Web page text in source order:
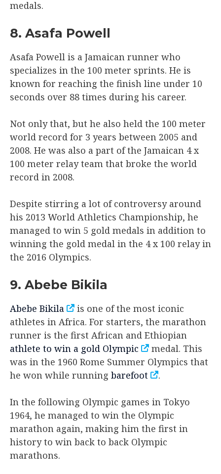
medals.
8. Asafa Powell
Asafa Powell is a Jamaican runner who
specializes in the 100 meter sprints. He is
known for reaching the finish line under 10
seconds over 88 times during his career.
Not only that, but he also held the 100 meter
world record for 3 years between 2005 and
2008. He was also a part of the Jamaican 4 x
100 meter relay team that broke the world
record in 2008.
Despite stirring a lot of controversy around
his 2013 World Athletics Championship, he
managed to win 5 gold medals in addition to
winning the gold medal in the 4 x 100 relay in
the 2016 Olympics.
9. Abebe Bikila
Abebe Bikila
is one of the most iconic
athletes in Africa. For starters, the marathon
runner is the first African and Ethiopian
athlete to win a gold Olympic
medal. This
was in the 1960 Rome Summer Olympics that
he won while running barefoot .
In the following Olympic games in Tokyo
1964, he managed to win the Olympic
marathon again, making him the first in
history to win back to back Olympic
marathons.